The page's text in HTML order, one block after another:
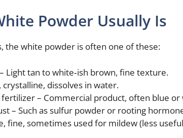
Powder Usually Is
the white powder is often one of these:
Light tan to white‑ish brown, fine texture.
crystalline, dissolves in water.
fertilizer – Commercial product, often blue or
– Such as sulfur powder or rooting
fine, sometimes used for mildew (less